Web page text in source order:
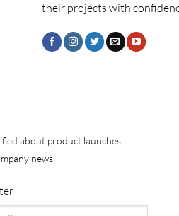
their projects with
about product launches,
news.